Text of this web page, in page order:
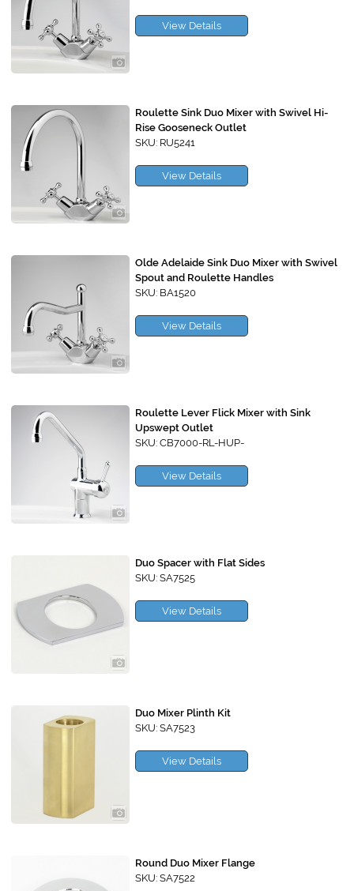
View Details
Roulette Sink Duo Mixer with Swivel Hi-
Rise Gooseneck Outlet
SKU: RU5241
View Details
Olde Adelaide Sink Duo Mixer with Swivel
Spout and Roulette Handles
SKU: BA1520
View Details
Roulette Lever Flick Mixer with Sink
Upswept Outlet
SKU: CB7000-RL-HUP-
View Details
Duo Spacer with Flat Sides
SKU: SA7525
View Details
Duo Mixer Plinth Kit
SKU: SA7523
View Details
Round Duo Mixer Flange
SKU: SA7522